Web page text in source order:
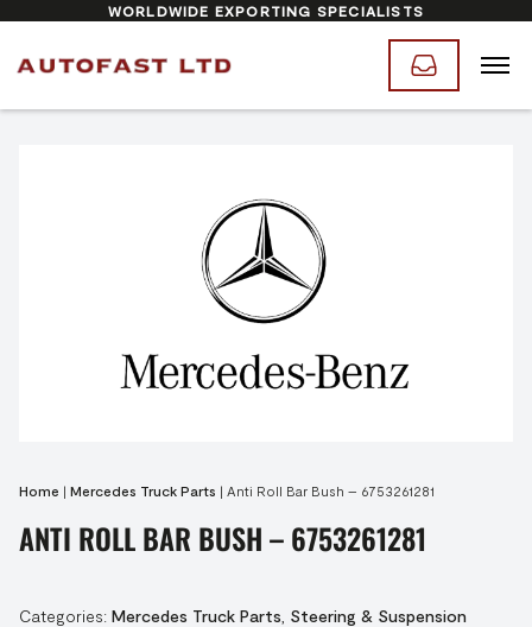
WORLDWIDE EXPORTING SPECIALISTS
Home | Mercedes Truck Parts | Anti Roll Bar Bush – 6753261281
ANTI ROLL BAR BUSH – 6753261281
Categories: Mercedes Truck Parts Steering & Suspension